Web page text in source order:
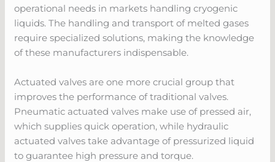
operational needs in markets handling cryogenic
liquids. The handling and transport of melted gases
require specialized solutions, making the knowledge
of these manufacturers indispensable.
Actuated valves are one more crucial group that
improves the performance of traditional valves.
Pneumatic actuated valves make use of pressed air,
which supplies quick operation, while hydraulic
actuated valves take advantage of pressurized liquid
to guarantee high pressure and torque.